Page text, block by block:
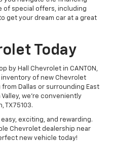
of special offers, including
get your dream car at a great
Today
by Hall Chevrolet in CANTON,
of new Chevrolet
Dallas or surrounding East
we’re conveniently
TX 75103.
exciting, and rewarding.
Chevrolet dealership near
new vehicle today!